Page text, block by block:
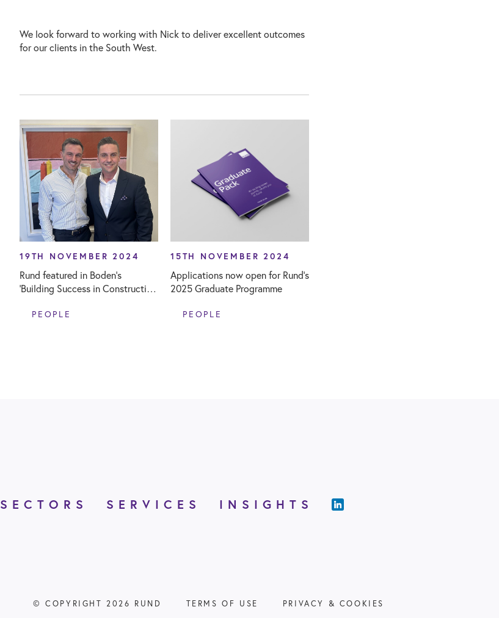
We look forward to working with Nick to deliver excellent outcomes
for our clients in the South West.
19TH NOVEMBER 2024
Rund featured in Boden’s
‘Building Success in Construction
PEOPLE
15TH NOVEMBER 2024
Applications now open for Rund’s
2025 Graduate Programme
PEOPLE
SECTORS SERVICES INSIGHTS
© COPYRIGHT 2026 RUND TERMS OF USE PRIVACY & COOKIES